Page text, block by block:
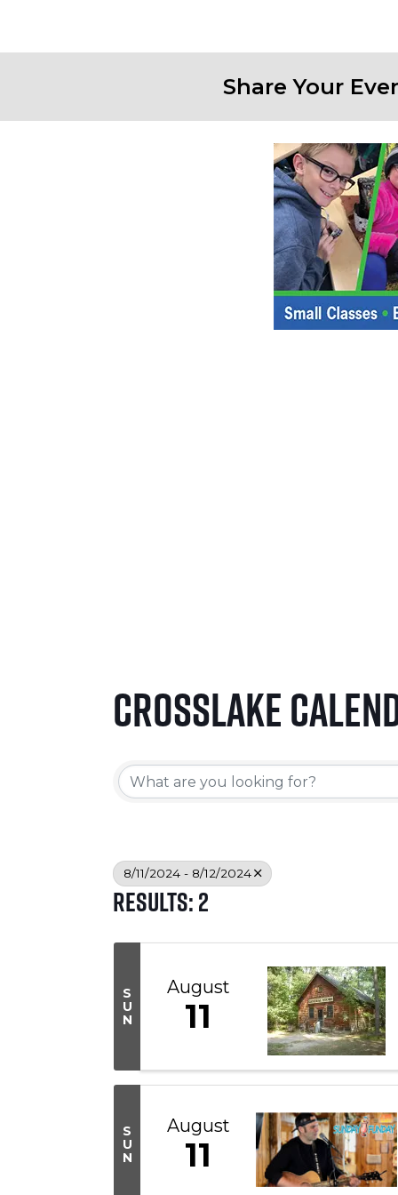
Share Your
Crosslake
8/11/2024 - 8/12/2024
Results: 2
S
U
N
August
11
S
U
N
August
11